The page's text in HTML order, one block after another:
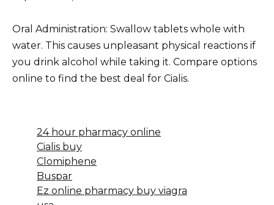
Oral Administration: Swallow tablets whole with
water. This causes unpleasant physical reactions if
you drink alcohol while taking it. Compare options
online to find the best deal for Cialis.
24 hour pharmacy online
Cialis buy
Clomiphene
Buspar
Ez online pharmacy buy viagra